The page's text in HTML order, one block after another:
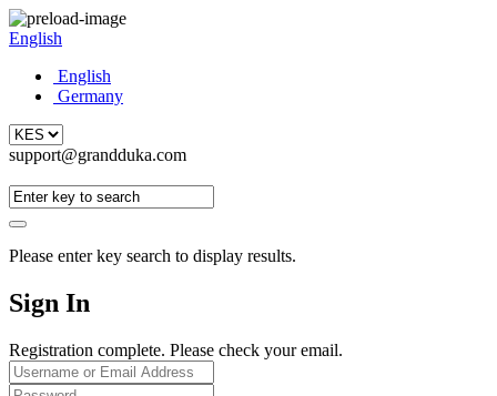
English
English
Germany
support@grandduka.com
Please enter key search to display results.
Sign In
Registration complete. Please check your email.